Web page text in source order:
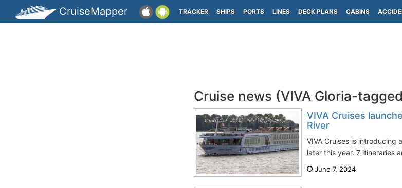
CruiseMapper TRACKER SHIPS PORTS LINES DECK PLANS CABINS
Cruise news (VIVA Gloria-
VIVA Cruises
River
VIVA Cruises is introducing
later this year. 7 itineraries
June 7, 2024